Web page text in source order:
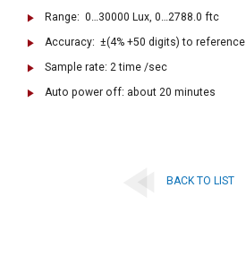
Range: 0…30000 Lux, 0…2788.0 ftc
Accuracy: ±(4% +50 digits) to reference
Sample rate: 2 time /sec
Auto power off: about 20 minutes
BACK TO LIST